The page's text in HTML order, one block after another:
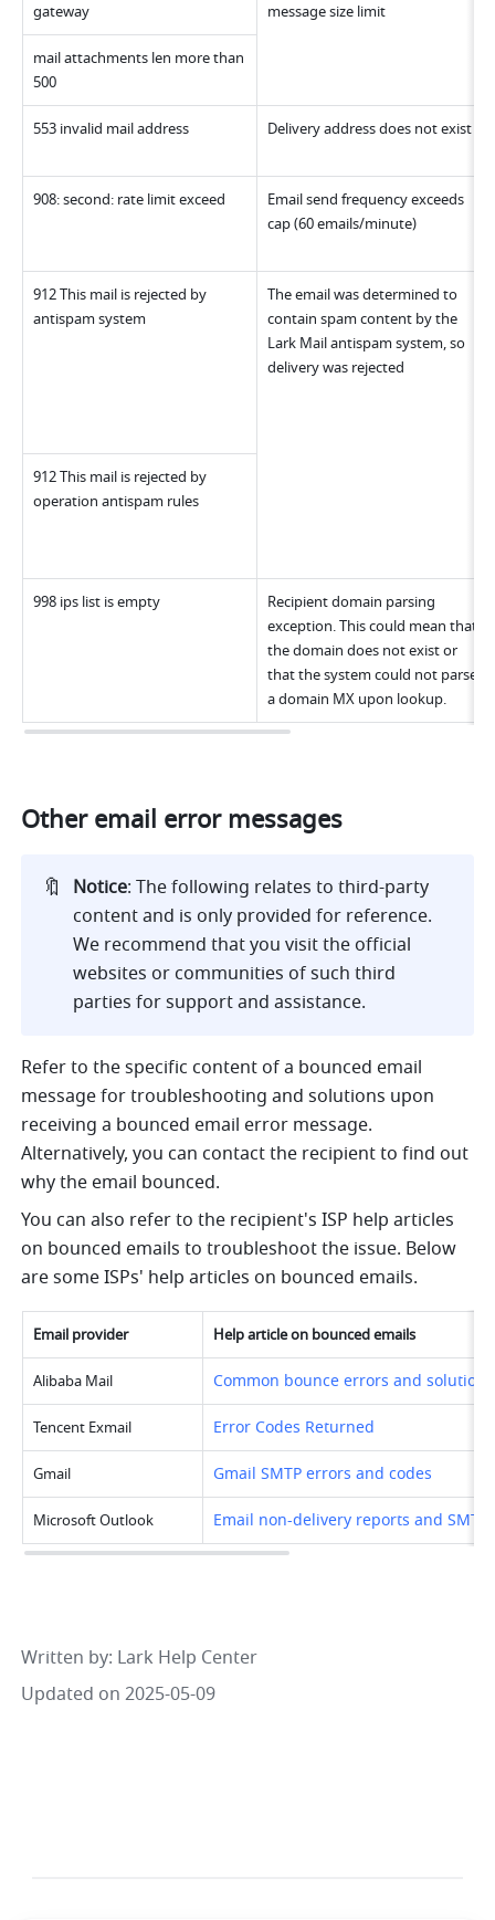
gateway
message size limit
mail attachments len more than
500
553 invalid mail address Delivery address does not exist
908: second: rate limit exceed
Email send frequency exceeds
cap (60 emails/minute)
912 This mail is rejected by
antispam system
The email was determined to
contain spam content by the
Lark Mail antispam system, so
delivery was rejected
912 This mail is rejected by
operation antispam rules
998 ips list is empty
Recipient domain parsing
exception. This could mean that
the domain does not exist or
that the system could not parse
a domain MX upon lookup.
Other email error messages
🔖 Notice: The following relates to third-party
content and is only provided for reference.
We recommend that you visit the official
websites or communities of such third
parties for support and assistance.
Refer to the specific content of a bounced email
message for troubleshooting and solutions upon
receiving a bounced email error message.
Alternatively, you can contact the recipient to find out
why the email bounced.
You can also refer to the recipient's ISP help articles
on bounced emails to troubleshoot the issue. Below
are some ISPs' help articles on bounced emails.
Email provider Help article on bounced emails
Alibaba Mail Common bounce errors and solutions
Tencent Exmail Error Codes Returned
Gmail Gmail SMTP errors and codes
Microsoft Outlook Email non-delivery reports and
Written by: Lark Help Center
Updated on 2025-05-09